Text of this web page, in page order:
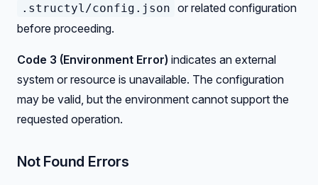
.structyl/config.json or related configuration
before proceeding.
Code 3 (Environment Error) indicates an external
system or resource is unavailable. The configuration
may be valid, but the environment cannot support the
requested operation.
Not Found Errors